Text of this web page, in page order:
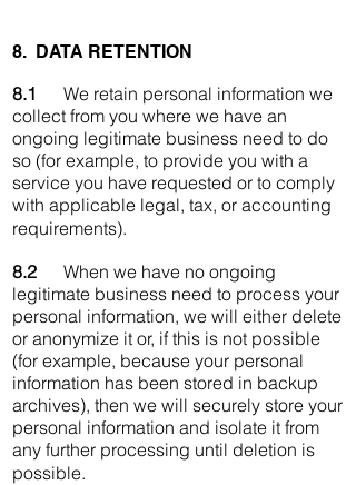
8. DATA RETENTION
8.1 We retain personal information we
collect from you where we have an
ongoing legitimate business need to do
so (for example, to provide you with a
service you have requested or to comply
with applicable legal, tax, or accounting
requirements).
8.2
When we have no ongoing
legitimate business need to process your
personal information, we will either delete
or anonymize it or, if this is not possible
(for example, because your personal
information has been stored in backup
archives), then we will securely store your
personal information and isolate it from
any further processing until deletion is
possible.